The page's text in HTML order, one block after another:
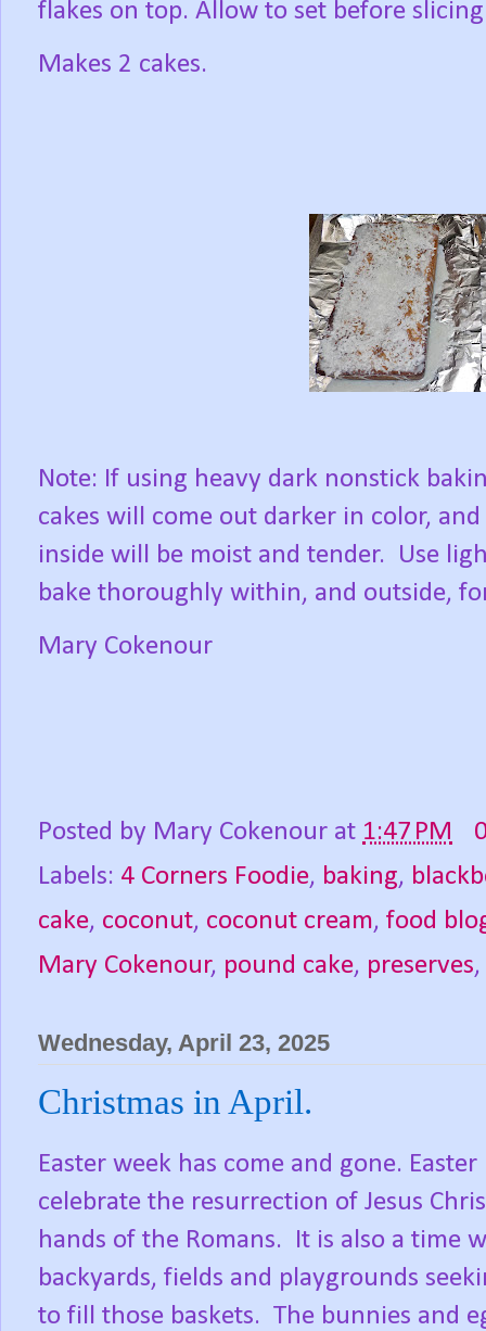
flakes on top. Allow to set before
Makes 2 cakes.
Note: If using heavy dark nonstick
cakes will come out darker in color,
inside will be moist and tender.
Use
bake thoroughly within, and outside,
Mary Cokenour
Posted by Mary Cokenour at 1:47 PM
Labels: 4 Corners Foodie, baking,
cake, coconut, coconut cream, food
Mary Cokenour, pound cake, preserves,
Wednesday, April 23, 2025
Christmas in April.
Easter week has come and gone.
celebrate the resurrection of Jesus
hands of the Romans.
It is also a time
backyards, fields and playgrounds
to fill those baskets. The bunnies and